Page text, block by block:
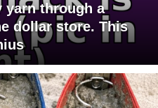
yarn through a
dollar store. This